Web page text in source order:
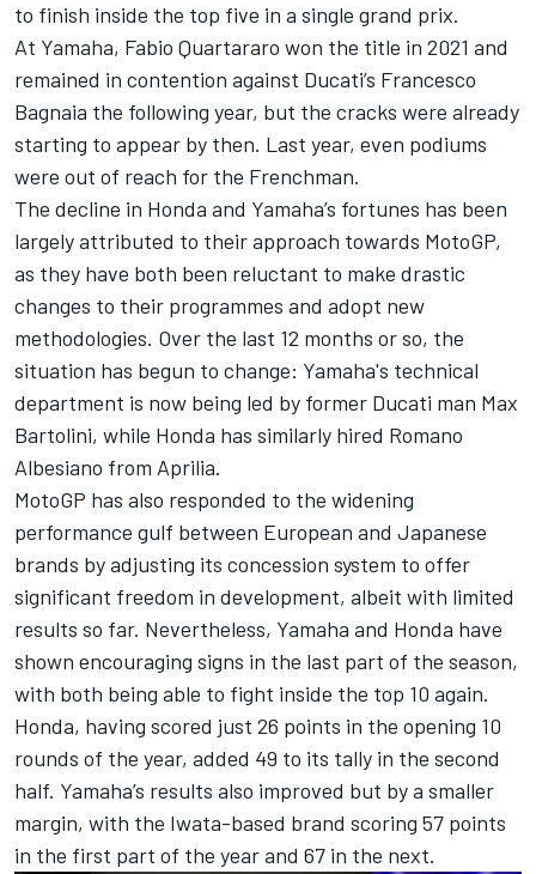
to finish inside the top five in a single grand prix.
At Yamaha, Fabio Quartararo won the title in 2021 and
remained in contention against Ducati’s Francesco
Bagnaia the following year, but the cracks were already
starting to appear by then. Last year, even podiums
were out of reach for the Frenchman.
The decline in Honda and Yamaha’s fortunes has been
largely attributed to their approach towards MotoGP,
as they have both been reluctant to make drastic
changes to their programmes and adopt new
methodologies. Over the last 12 months or so, the
situation has begun to change: Yamaha's technical
department is now being led by former Ducati man Max
Bartolini, while Honda has similarly hired Romano
Albesiano from Aprilia.
MotoGP has also responded to the widening
performance gulf between European and Japanese
brands by adjusting its concession system to offer
significant freedom in development, albeit with limited
results so far. Nevertheless, Yamaha and Honda have
shown encouraging signs in the last part of the season,
with both being able to fight inside the top 10 again.
Honda, having scored just 26 points in the opening 10
rounds of the year, added 49 to its tally in the second
half. Yamaha’s results also improved but by a smaller
margin, with the Iwata-based brand scoring 57 points
in the first part of the year and 67 in the next.